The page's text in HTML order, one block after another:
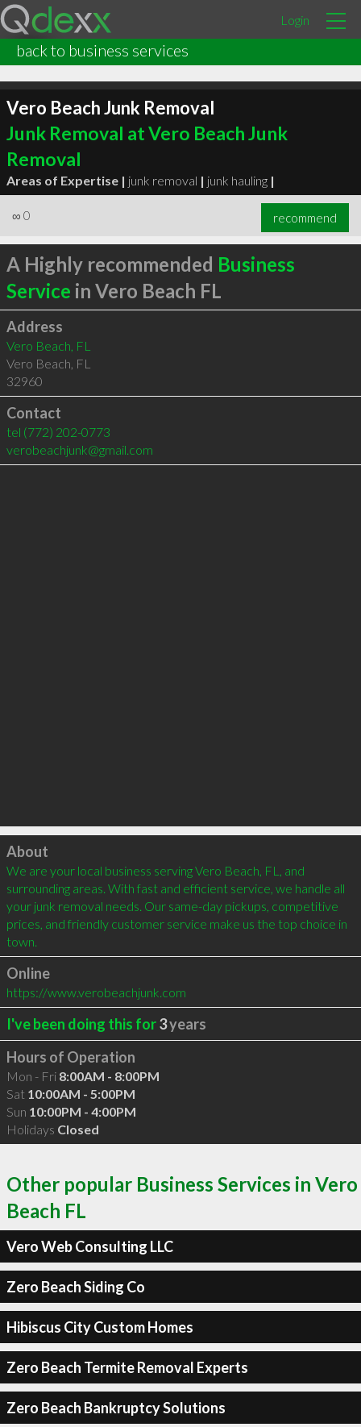
Login
back to business services
Vero Beach Junk Removal
Junk Removal at Vero Beach Junk
Removal
Areas of Expertise | junk removal | junk hauling |
∞ 0 recommend
A Highly recommended Business
Service in Vero Beach FL
Address
Vero Beach, FL
Vero Beach FL
32960
Contact
tel (772) 202-0773
verobeachjunk@gmail.com
Click to load
About
We are your local business serving Vero Beach, FL, and
surrounding areas. With fast and efficient service, we handle all
your junk removal needs. Our same-day pickups, competitive
prices, and friendly customer service make us the top choice in
town.
Online
https://www.verobeachjunk.com
I've been doing this for3years
Hours of Operation
Mon - Fri 8:00AM - 8:00PM
Sat 10:00AM - 5:00PM
Sun 10:00PM - 4:00PM
Holidays Closed
Other popular Business Services in Vero
Beach FL
Vero Web Consulting LLC
Zero Beach Siding Co
Hibiscus City Custom Homes
Zero Beach Termite Removal Experts
Zero Beach Bankruptcy Solutions